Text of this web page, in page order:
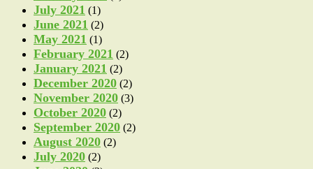
July 2021 (1)
June 2021 (2)
May 2021 (1)
February 2021 (2)
January 2021 (2)
December 2020 (2)
November 2020 (3)
October 2020 (2)
September 2020 (2)
August 2020 (2)
July 2020 (2)